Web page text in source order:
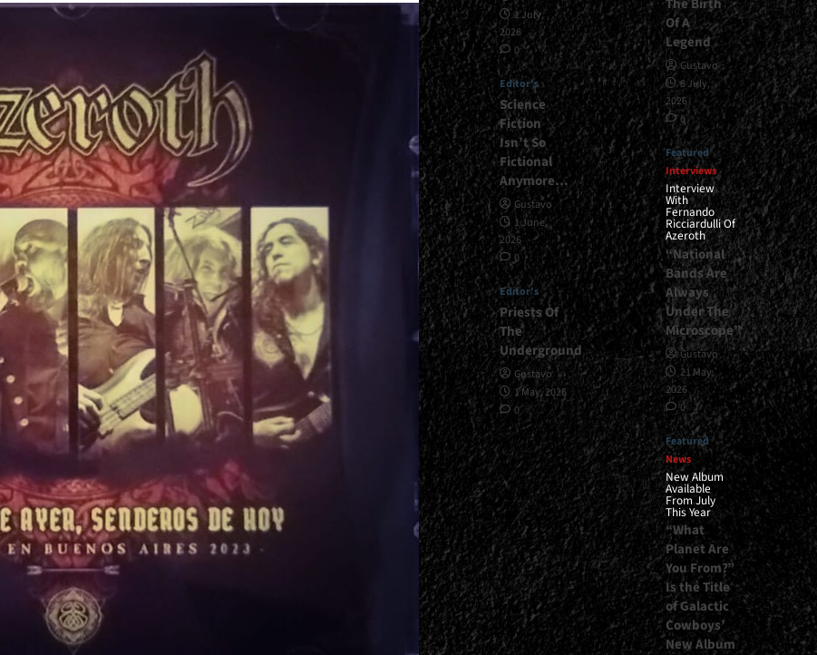
1 July,
2026
0
Editor's
Science
Fiction
Isn’t So
Fictional
Anymore…
Gustavo
1 June,
2026
0
Editor's
Priests Of
The
Underground
Gustavo
1 May, 2026
0
The Birth
Of A
Legend
Gustavo
8 July,
2026
0
Featured
Interviews
Interview
With
Fernando
Ricciardulli Of
Azeroth
“National
Bands Are
Always
Under The
Microscope”
Gustavo
21 May,
2026
0
Featured
News
New Album
Available
From July
This Year
“What
Planet Are
You From?”
Is the Title
of Galactic
Cowboys’
New Album